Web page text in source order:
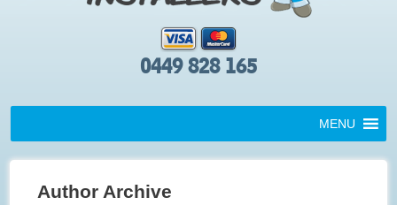
0449 828 165
MENU
Author Archive